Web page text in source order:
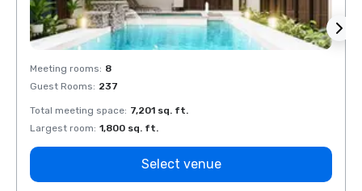
Meeting rooms: 8
Guest Rooms: 237
Total meeting space: 7,201 sq. ft.
Largest room: 1,800 sq. ft.
Select venue